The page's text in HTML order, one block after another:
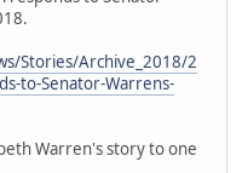
Stories/Archive_2018/2
to-Senator-Warrens-
Warren's story to one